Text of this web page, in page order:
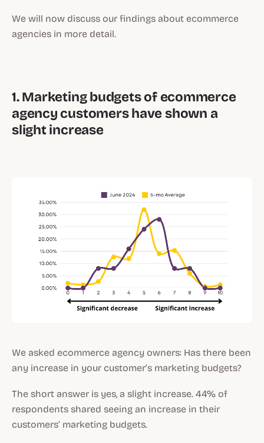
We will now discuss our findings about ecommerce
agencies in more detail.
1. Marketing budgets of ecommerce
agency customers have shown a
slight increase
We asked ecommerce agency owners: Has there been
any increase in your customer’s marketing budgets?
The short answer is yes, a slight increase. 44% of
respondents shared seeing an increase in their
customers’ marketing budgets.